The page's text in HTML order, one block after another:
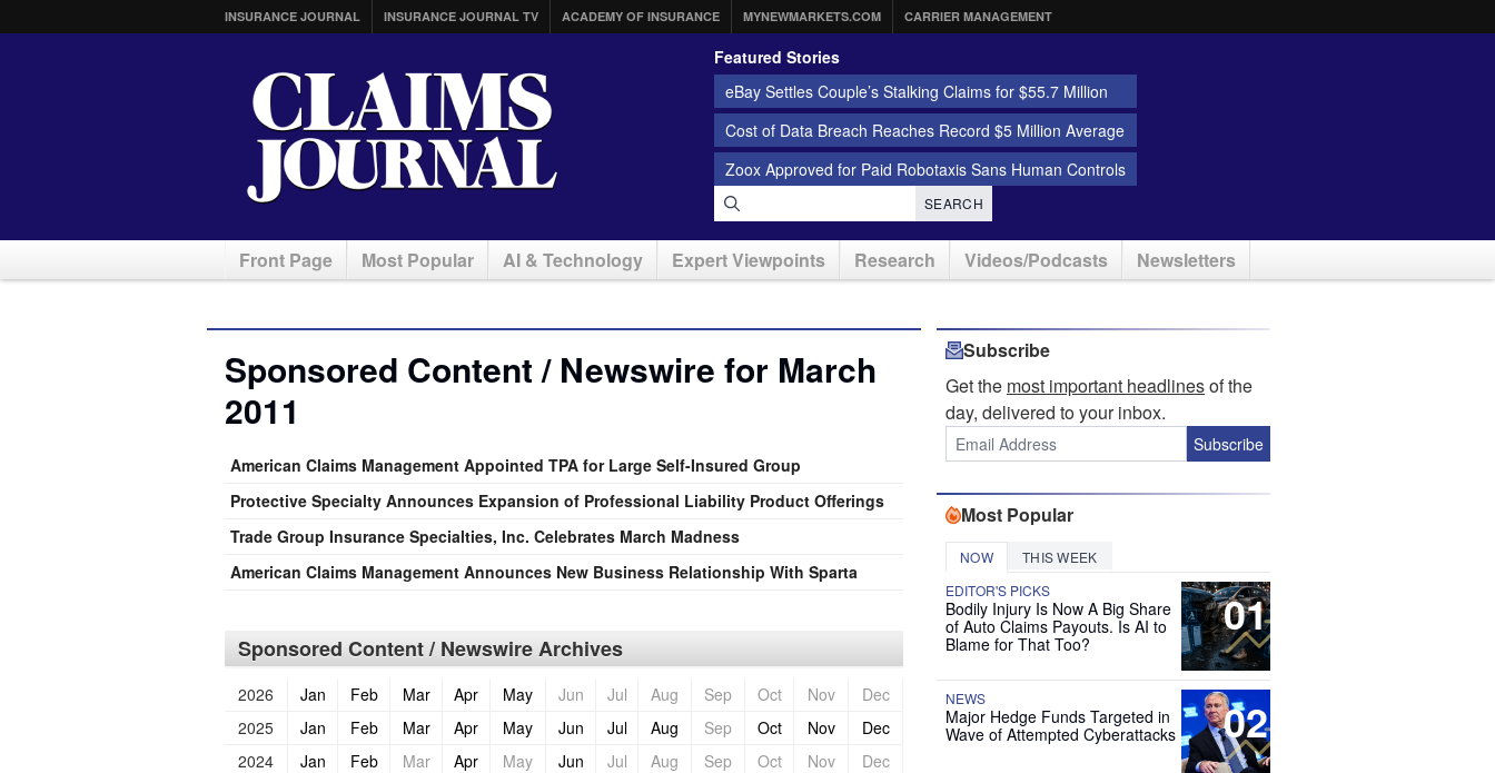
INSURANCE JOURNAL INSURANCE JOURNAL TV ACADEMY OF INSURANCE MYNEWMARKETS.COM CARRIER MANAGEMENT
Featured Stories
eBay Settles Couple’s Stalking Claims for $55.7 Million
Cost of Data Breach Reaches Record $5 Million Average
Zoox Approved for Paid Robotaxis Sans Human Controls
SEARCH
Front Page Most Popular AI & Technology Expert Viewpoints Research Videos/Podcasts Newsletters
Sponsored Content / Newswire for March
2011
American Claims Management Appointed TPA for Large Self-Insured Group
Protective Specialty Announces Expansion of Professional Liability Product Offerings
Trade Group Insurance Specialties, Inc. Celebrates March Madness
American Claims Management Announces New Business Relationship With Sparta
Sponsored Content / Newswire Archives
2026 Jan Feb Mar Apr May Jun Jul Aug Sep Oct Nov
Dec
2025
Jan Feb Mar Apr May Jun Jul Aug Sep Oct Nov
Dec
2024
Jan Feb Mar Apr May Jun Jul Aug Sep Oct Nov
Dec
Subscribe
Get the most important headlinesof the
day, delivered to your inbox.
Subscribe
Most Popular
NOW THIS WEEK
01
EDITOR'S PICKS
Bodily Injury Is Now A Big Share
of Auto Claims Payouts. Is AI to
Blame for That Too?
02
NEWS
Major Hedge Funds Targeted in
Wave of Attempted Cyberattacks